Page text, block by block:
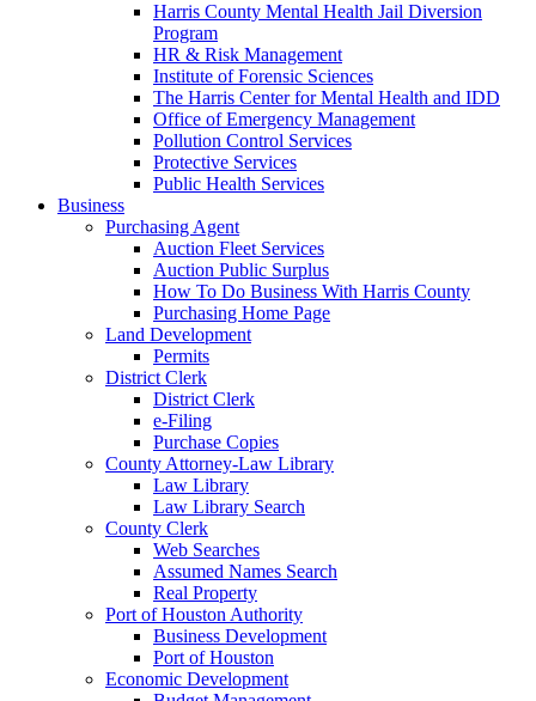
Harris County Mental Health Jail Diversion
Program
HR & Risk Management
Institute of Forensic Sciences
The Harris Center for Mental Health and IDD
Office of Emergency Management
Pollution Control Services
Protective Services
Public Health Services
Business
Purchasing Agent
Auction Fleet Services
Auction Public Surplus
How To Do Business With Harris County
Purchasing Home Page
Land Development
Permits
District Clerk
District Clerk
e-Filing
Purchase Copies
County Attorney-Law Library
Law Library
Law Library Search
County Clerk
Web Searches
Assumed Names Search
Real Property
Port of Houston Authority
Business Development
Port of Houston
Economic Development